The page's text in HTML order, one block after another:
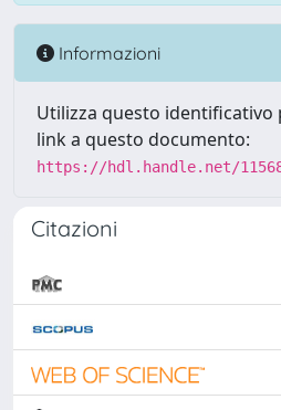
Informazioni
Utilizza questo identificativo
link a questo documento:
https://hdl.handle.net/
Citazioni